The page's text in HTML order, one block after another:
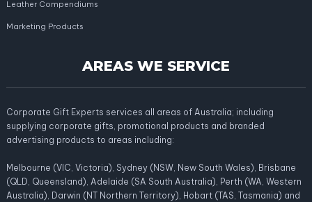
Leather Compendiums
Marketing Products
AREAS WE SERVICE
Corporate Gift Experts services all areas of Australia; including
supplying corporate gifts, promotional products and branded
advertising products to areas including:
Melbourne (VIC, Victoria), Sydney (NSW, New South Wales), Brisbane
(QLD, Queensland), Adelaide (SA South Australia), Perth (WA, Western
Australia), Darwin (NT Northern Territory), Hobart (TAS, Tasmania) and